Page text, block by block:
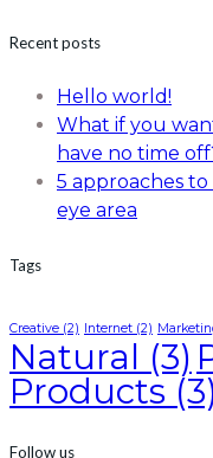
Recent posts
Hello world!
What if you
have no time
5 approaches
eye area
Tags
Creative (2) Internet (2)
Natural (3)
Products (3)
Follow us